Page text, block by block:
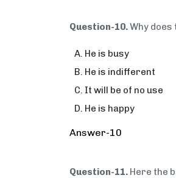
Question-10.Why does
He is busy
He is indifferent
It will be of no use
He is happy
Answer-10
Question-11. Here the